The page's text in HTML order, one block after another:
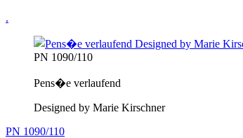
.
PN 1090/110
Pens�e verlaufend
Designed by Marie Kirschner
PN 1090/110